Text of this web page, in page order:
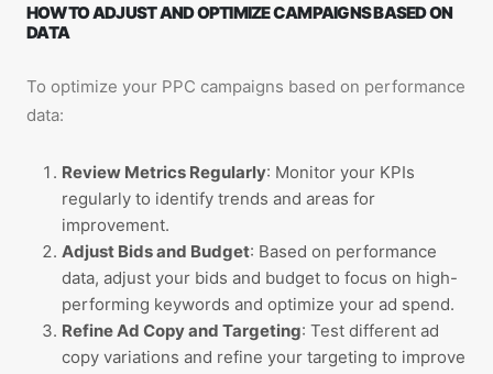
HOW TO ADJUST AND OPTIMIZE CAMPAIGNS BASED ON
DATA
To optimize your PPC campaigns based on performance
data:
Review Metrics Regularly: Monitor your KPIs
regularly to identify trends and areas for
improvement.
Adjust Bids and Budget: Based on performance
data, adjust your bids and budget to focus on high-
performing keywords and optimize your ad spend.
Refine Ad Copy and Targeting: Test different ad
copy variations and refine your targeting to improve